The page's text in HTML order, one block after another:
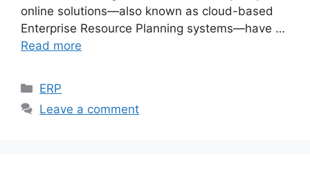
online solutions—also known as cloud-based
Enterprise Resource Planning systems—have …
Read more
Categories
ERP
Leave a comment